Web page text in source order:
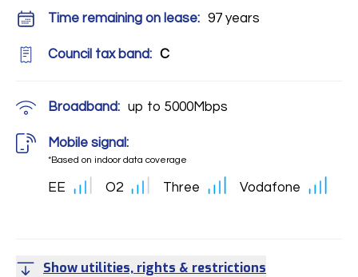
Time remaining on lease: 97 years
Council tax band: C
Broadband: up to 5000Mbps
Mobile signal:
*Based on indoor data coverage
EE O2 Three Vodafone
Show utilities, rights & restrictions